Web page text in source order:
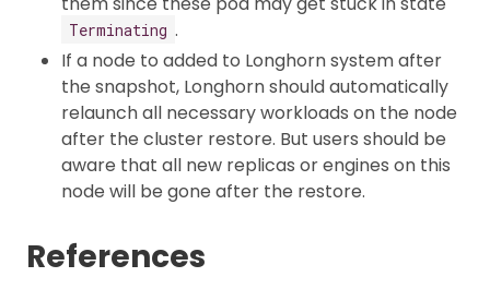
Terminating .
If a node to added to Longhorn system after
the snapshot, Longhorn should automatically
relaunch all necessary workloads on the node
after the cluster restore. But users should be
aware that all new replicas or engines on this
node will be gone after the restore.
References